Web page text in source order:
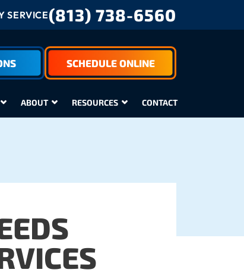
SERVICE(813) 738-6560
SCHEDULE ONLINE
ABOUT RESOURCES CONTACT